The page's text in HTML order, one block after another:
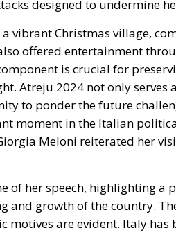
is crucial for
Atreju 2024 not only
to ponder the future
moment in the Italian
Meloni reiterated her
of her speech, highlighting a
and growth of the country.
are evident.
people, who for the first time
Meloni’s party two years
ties withAfrica through the